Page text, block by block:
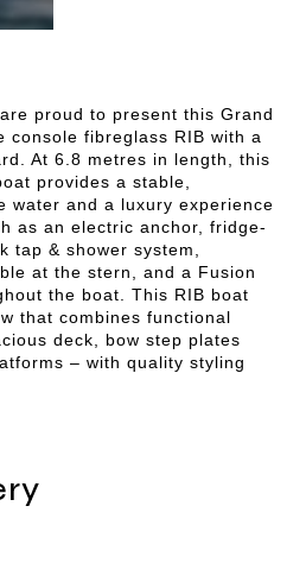
proud to present this Grand
console fibreglass RIB with a
At 6.8 metres in length, this
provides a stable,
water and a luxury experience
as an electric anchor, fridge-
tap & shower system,
at the stern, and a Fusion
the boat. This RIB boat
that combines functional
deck, bow step plates
– with quality styling